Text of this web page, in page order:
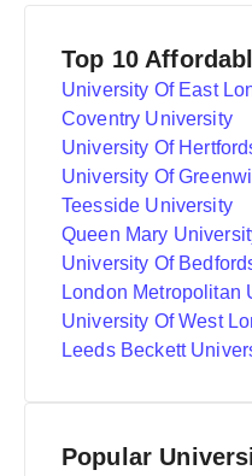
Top 10
University Of East
Coventry University
University Of
University Of
Teesside University
Queen Mary
University Of
London Metropolitan
University Of West
Leeds Beckett
Popular